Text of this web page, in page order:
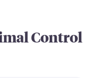
Control